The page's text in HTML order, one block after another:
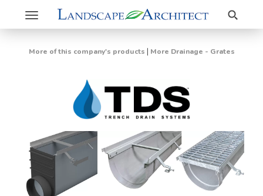
Toggle
navigation
Search
More of this company's products | More Drainage - Grates